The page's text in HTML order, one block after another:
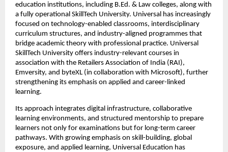
education institutions, including B.Ed. & Law colleges, along with
a fully operational SkillTech University. Universal has increasingly
focused on technology-enabled classrooms, interdisciplinary
curriculum structures, and industry-aligned programmes that
bridge academic theory with professional practice. Universal
SkillTech University offers industry-relevant courses in
association with the Retailers Association of India (RAI),
Emversity, and byteXL (in collaboration with Microsoft), further
strengthening its emphasis on applied and career-linked
learning.
Its approach integrates digital infrastructure, collaborative
learning environments, and structured mentorship to prepare
learners not only for examinations but for long-term career
pathways. With growing emphasis on skill-building, global
exposure, and applied learning, Universal Education has